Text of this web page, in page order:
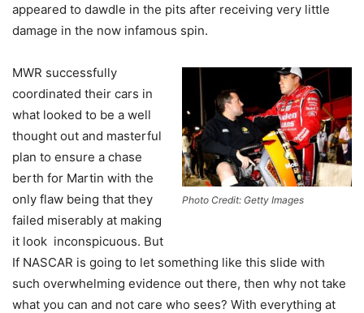
appeared to dawdle in the pits after receiving very little
damage in the now infamous spin.
Photo Credit: Getty Images
MWR successfully
coordinated their cars in
what looked to be a well
thought out and masterful
plan to ensure a chase
berth for Martin with the
only flaw being that they
failed miserably at making
it look inconspicuous. But
If NASCAR is going to let something like this slide with
such overwhelming evidence out there, then why not take
what you can and not care who sees? With everything at